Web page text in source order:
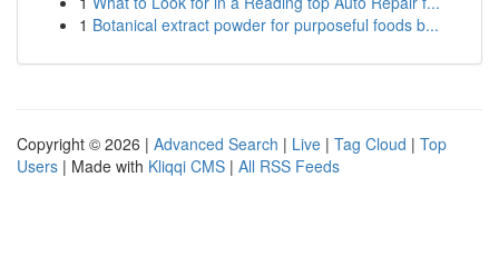
1 Botanical extract powder for purposeful foods b...
Copyright © 2026 | Advanced Search | Live | Tag Cloud | Top
Users | Made with Kliqqi CMS | All RSS Feeds